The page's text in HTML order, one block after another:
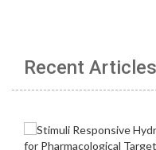
Recent Articles